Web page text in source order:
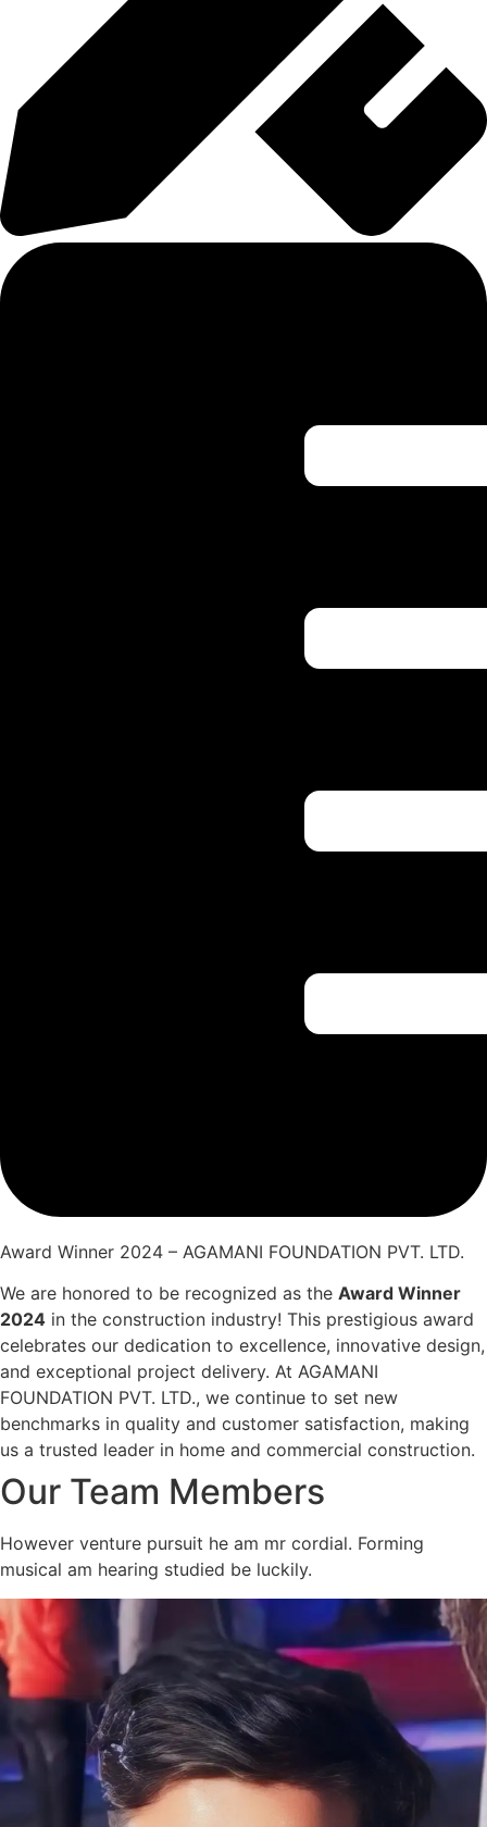
Award Winner 2024 – AGAMANI FOUNDATION PVT. LTD.
We are honored to be recognized as the Award Winner
2024 in the construction industry! This prestigious award
celebrates our dedication to excellence, innovative design,
and exceptional project delivery. At AGAMANI
FOUNDATION PVT. LTD., we continue to set new
benchmarks in quality and customer satisfaction, making
us a trusted leader in home and commercial construction.
Our Team Members
However venture pursuit he am mr cordial. Forming
musical am hearing studied be luckily.